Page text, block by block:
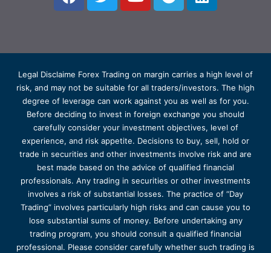
Legal Disclaime Forex Trading on margin carries a high level of
risk, and may not be suitable for all traders/investors. The high
degree of leverage can work against you as well as for you.
Before deciding to invest in foreign exchange you should
carefully consider your investment objectives, level of
experience, and risk appetite. Decisions to buy, sell, hold or
trade in securities and other investments involve risk and are
best made based on the advice of qualified financial
professionals. Any trading in securities or other investments
involves a risk of substantial losses. The practice of “Day
Trading” involves particularly high risks and can cause you to
lose substantial sums of money. Before undertaking any
trading program, you should consult a qualified financial
professional. Please consider carefully whether such trading is